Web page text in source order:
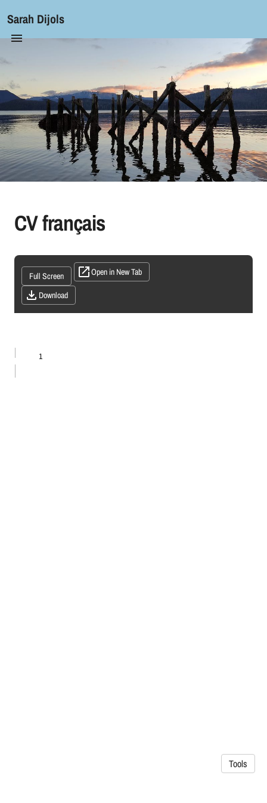
Sarah Dijols
CV français
Full Screen Open in New Tab
Download
Tools